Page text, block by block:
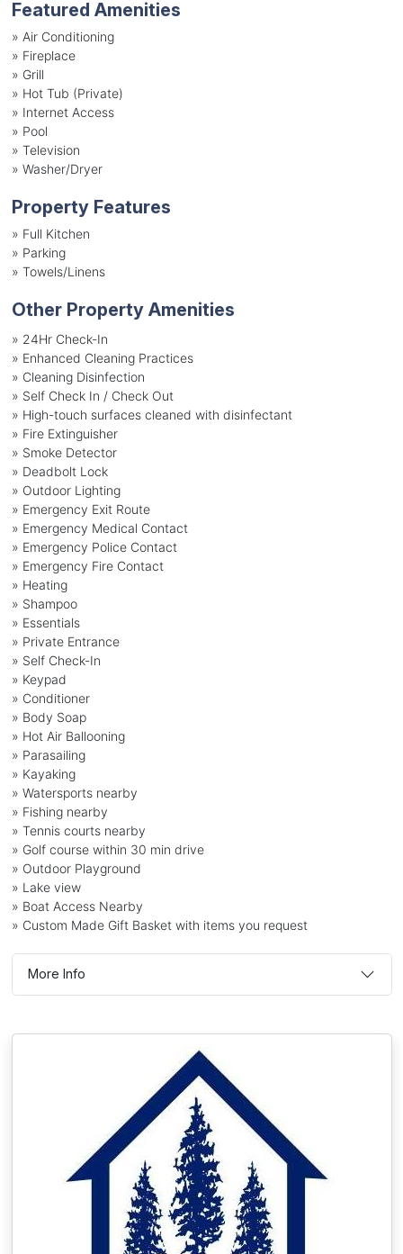
Featured Amenities
» Air Conditioning
» Fireplace
» Grill
» Hot Tub (Private)
» Internet Access
» Pool
» Television
» Washer/Dryer
Property Features
» Full Kitchen
» Parking
» Towels/Linens
Other Property Amenities
» 24Hr Check-In
» Enhanced Cleaning Practices
» Cleaning Disinfection
» Self Check In / Check Out
» High-touch surfaces cleaned with disinfectant
» Fire Extinguisher
» Smoke Detector
» Deadbolt Lock
» Outdoor Lighting
» Emergency Exit Route
» Emergency Medical Contact
» Emergency Police Contact
» Emergency Fire Contact
» Heating
» Shampoo
» Essentials
» Private Entrance
» Self Check-In
» Keypad
» Conditioner
» Body Soap
» Hot Air Ballooning
» Parasailing
» Kayaking
» Watersports nearby
» Fishing nearby
» Tennis courts nearby
» Golf course within 30 min drive
» Outdoor Playground
» Lake view
» Boat Access Nearby
» Custom Made Gift Basket with items you request
More Info